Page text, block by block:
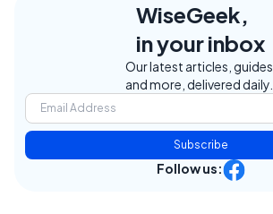
WiseGeek,
in your inbox
Our latest articles, guides,
and more, delivered daily.
Subscribe
Follow us: